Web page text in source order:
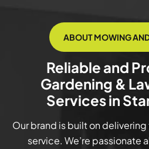
ABOUT MOWING
Reliable and
Gardening &
Services in
Our brand is built on
service. We’re passionate